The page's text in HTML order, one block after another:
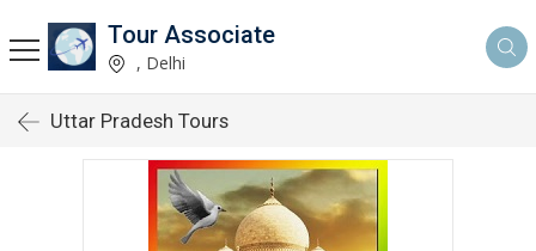
Tour Associate
, Delhi
Uttar Pradesh Tours